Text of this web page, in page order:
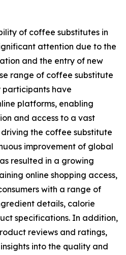
of coffee substitutes in
attention due to the
and the entry of new
range of coffee substitute
participants have
platforms, enabling
and access to a vast
the coffee substitute
improvement of global
resulted in a growing
online shopping access,
with a range of
details, calorie
specifications. In addition,
reviews and ratings,
into the quality and